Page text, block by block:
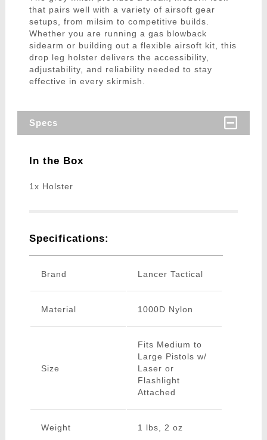
that pairs well with a variety of airsoft gear
setups, from milsim to competitive builds.
Whether you are running a gas blowback
sidearm or building out a flexible airsoft kit, this
drop leg holster delivers the accessibility,
adjustability, and reliability needed to stay
effective in every skirmish.
Specs
In the Box
1x Holster
Specifications:
Brand Lancer Tactical
Material 1000D Nylon
Size
Fits Medium to
Large Pistols w/
Laser or
Flashlight
Attached
Weight 1 lbs, 2 oz